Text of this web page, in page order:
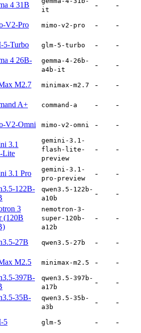
4 31B
it
- -
V2-Pro mimo-v2-pro - -
5-Turbo glm-5-turbo - -
4 26B-
gemma-4-26b-
a4b-it
- -
M2.7 minimax-m2.7 - -
A+ command-a - -
V2-Omni mimo-v2-omni - -
3.1
Lite
gemini-3.1-
flash-lite-
preview
- -
3.1 Pro
gemini-3.1-
pro-preview
- -
122B-
qwen3.5-122b-
a10b
- -
3
(120B
nemotron-3-
super-120b-
a12b
- -
27B qwen3.5-27b - -
M2.5 minimax-m2.5 - -
397B-
qwen3.5-397b-
a17b
- -
35B-
qwen3.5-35b-
a3b
- -
5 glm-5 - -